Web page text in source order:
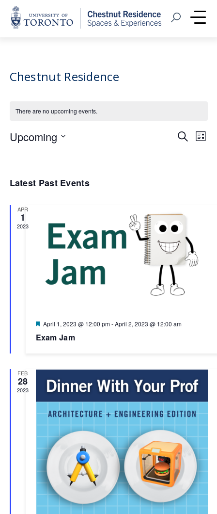
Home
Open Search
Chestnut Residence
There are no upcoming events.
SearchList
Upcoming
Latest Past Events
APR
1
2023
Featured
April 1, 2023 @ 12:00 pm-April 2, 2023 @ 12:00 am
Exam Jam
FEB
28
2023